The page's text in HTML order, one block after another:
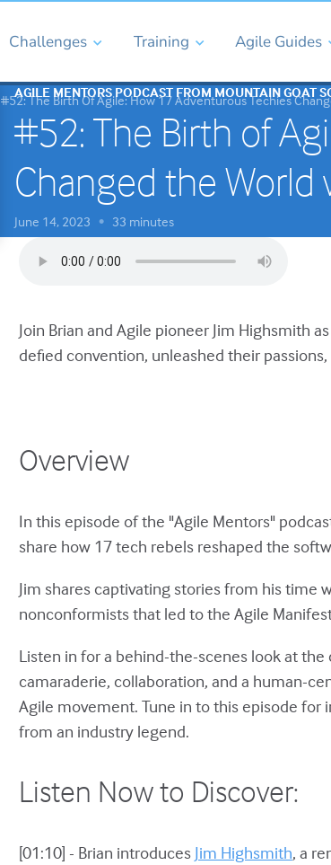
Challenges Training Agile Guides
#52: The Birth Of Agile: How 17 Adventurous Techies
AGILE MENTORS PODCAST FROM MOUNTAIN GOAT
#52: The Birth of
Changed the
June 14, 2023 • 33 minutes
Join Brian and Agile pioneer Jim Highsmith
defied convention, unleashed their
Overview
In this episode of the "Agile Mentors"
share how 17 tech rebels reshaped the
Jim shares captivating stories from his time
nonconformists that led to the Agile
Listen in for a behind-the-scenes look at
camaraderie, collaboration, and a human-
Agile movement. Tune in to this episode for
from an industry legend.
Listen Now to Discover:
[01:10] - Brian introduces Jim Highsmith, a